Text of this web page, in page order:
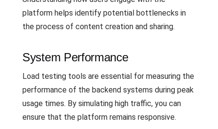
platform helps identify potential bottlenecks in
the process of content creation and sharing.
System Performance
Load testing tools are essential for measuring the
performance of the backend systems during peak
usage times. By simulating high traffic, you can
ensure that the platform remains responsive.